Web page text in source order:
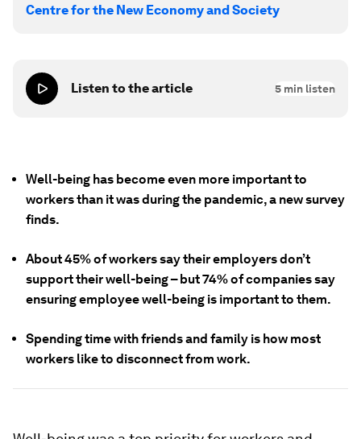
Centre for the New Economy and Society
Listen to the article 5 min listen
Well-being has become even more important to
workers than it was during the pandemic, a new survey
finds.
About 45% of workers say their employers don’t
support their well-being – but 74% of companies say
ensuring employee well-being is important to them.
Spending time with friends and family is how most
workers like to disconnect from work.